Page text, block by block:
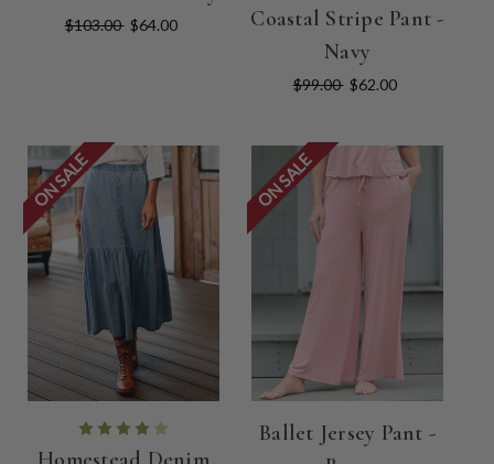
$103.00 $64.00
Coastal Stripe Pant -
Navy
$99.00 $62.00
ON SALE ON SALE
Ballet Jersey Pant -